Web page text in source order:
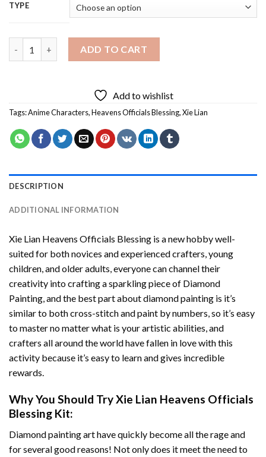
TYPE
ADD TO CART
Add to wishlist
Tags:Anime Characters,Heavens Officials Blessing,Xie Lian
DESCRIPTION
ADDITIONAL INFORMATION
Xie Lian Heavens Officials Blessing is a new hobby well-
suited for both novices and experienced crafters, young
children, and older adults, everyone can channel their
creativity into crafting a sparkling piece of Diamond
Painting, and the best part about diamond painting is it’s
similar to both cross-stitch and paint by numbers, so it’s easy
to master no matter what is your artistic abilities, and
crafters all around the world have fallen in love with this
activity because it’s easy to learn and gives incredible
rewards.
Why You Should TryXie Lian Heavens Officials
Blessing Kit:
Diamond painting arthave quickly become all the rage and
for several good reasons! Not only does it meet the need to